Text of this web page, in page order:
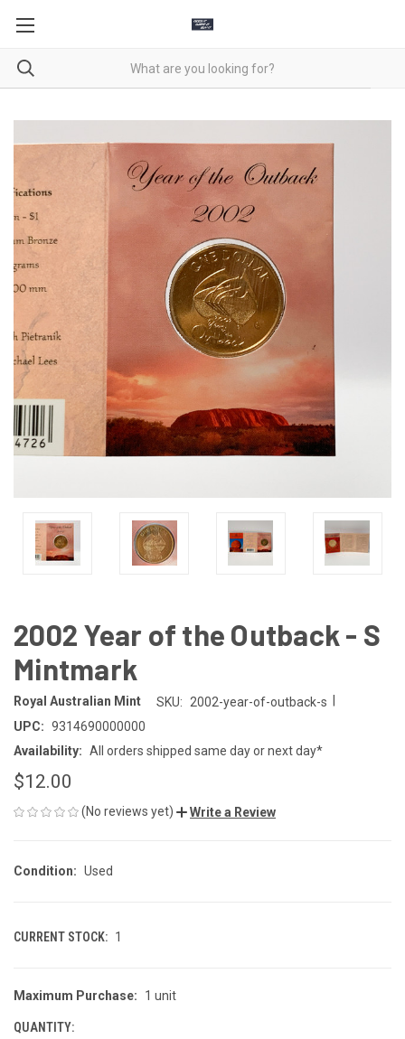
2002 Year of the Outback - S
Mintmark
Royal Australian Mint SKU: 2002-year-of-outback-s
UPC: 9314690000000
Availability: All orders shipped same day or next day*
$12.00
(No reviews yet) Write a Review
Condition: Used
CURRENT STOCK: 1
Maximum Purchase: 1 unit
QUANTITY: